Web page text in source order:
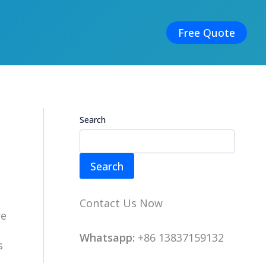
Free Quote
Search
Search
Contact Us Now
Whatsapp: +86 13837159132